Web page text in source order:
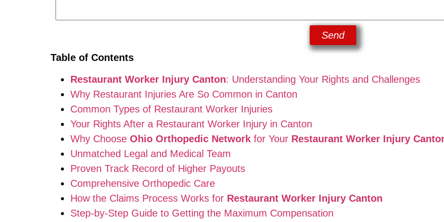
Send
Table of Contents
Restaurant Worker Injury Canton: Understanding Your Rights and Challenges
Why Restaurant Injuries Are So Common in Canton
Common Types of Restaurant Worker Injuries
Your Rights After a Restaurant Worker Injury in Canton
Why Choose Ohio Orthopedic Network for Your Restaurant Worker Injury
Unmatched Legal and Medical Team
Proven Track Record of Higher Payouts
Comprehensive Orthopedic Care
How the Claims Process Works for Restaurant Worker Injury Canton
Step-by-Step Guide to Getting the Maximum Compensation